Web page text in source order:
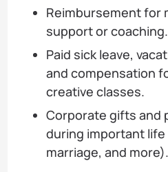
Reimbursement for
support or coaching.
Paid sick leave,
and compensation
creative classes.
Corporate gifts and
during important
marriage, and more).